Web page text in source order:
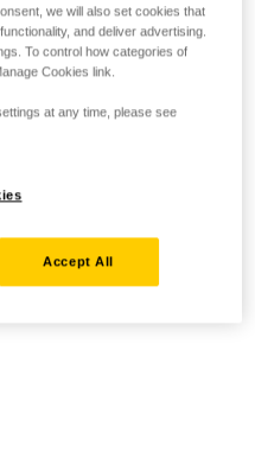
we will also set cookies that
and deliver advertising.
To control how categories of
Cookies link.
at any time, please see
Accept All